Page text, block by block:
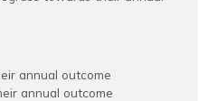
annual outcome
annual outcome